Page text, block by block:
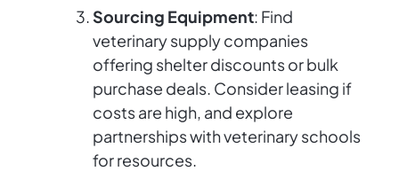
Sourcing Equipment: Find
veterinary supply companies
offering shelter discounts or bulk
purchase deals. Consider leasing if
costs are high, and explore
partnerships with veterinary schools
for resources.